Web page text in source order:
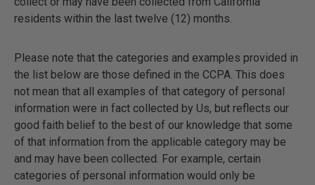
residents within the last twelve (12) months.
Please note that the categories and examples provided in
the list below are those defined in the CCPA. This does
not mean that all examples of that category of personal
information were in fact collected by Us, but reflects our
good faith belief to the best of our knowledge that some
of that information from the applicable category may be
and may have been collected. For example, certain
categories of personal information would only be